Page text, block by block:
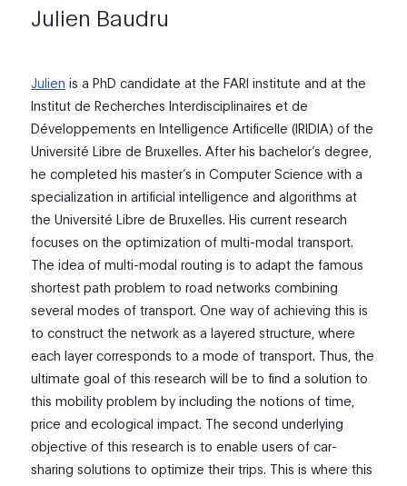
Julien Baudru
Julien is a PhD candidate at the FARI institute and at the
Institut de Recherches Interdisciplinaires et de
Développements en Intelligence Artificelle (IRIDIA) of the
Université Libre de Bruxelles. After his bachelor’s degree,
he completed his master’s in Computer Science with a
specialization in artificial intelligence and algorithms at
the Université Libre de Bruxelles. His current research
focuses on the optimization of multi-modal transport.
The idea of multi-modal routing is to adapt the famous
shortest path problem to road networks combining
several modes of transport. One way of achieving this is
to construct the network as a layered structure, where
each layer corresponds to a mode of transport. Thus, the
ultimate goal of this research will be to find a solution to
this mobility problem by including the notions of time,
price and ecological impact. The second underlying
objective of this research is to enable users of car-
sharing solutions to optimize their trips. This is where this